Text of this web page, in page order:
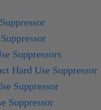
Suppressors
Hard Use Suppressor
Suppressor
Suppressor